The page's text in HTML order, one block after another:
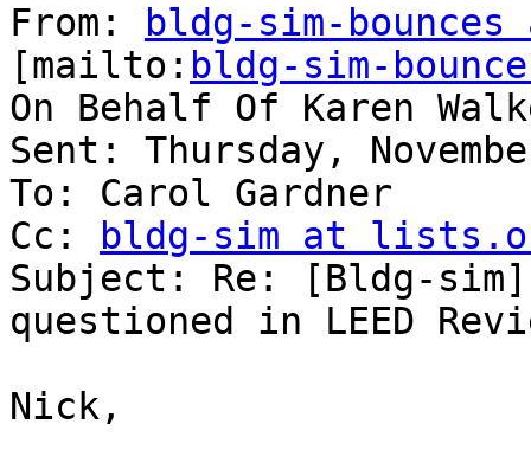
From:
bldg-sim-
[mailto: bldg-sim-
On Behalf Of Karen
Sent: Thursday,
To: Carol Gardner
Cc:
bldg-sim at
Subject: Re: [Bldg-sim]
questioned in LEED
Nick,